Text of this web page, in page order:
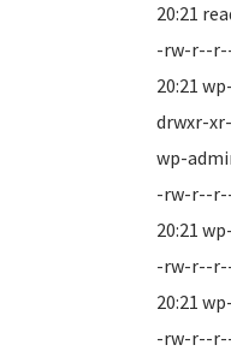
20:21
-rw-r--
20:21
drwxr-
wp-
-rw-r--
20:21
-rw-r--
20:21
-rw-r--